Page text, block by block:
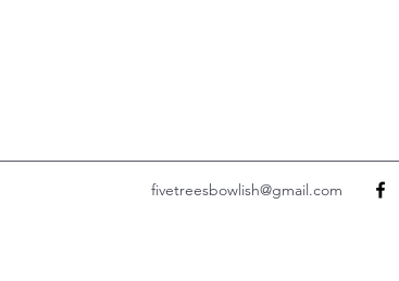
fivetreesbowlish@gmail.com